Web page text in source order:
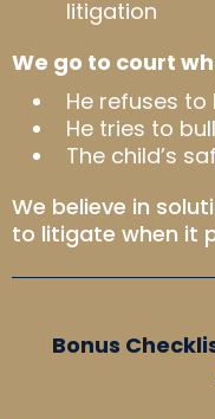
litigation
We go to court
He refuses
He tries to
The child’s
We believe in
to litigate when it
Bonus